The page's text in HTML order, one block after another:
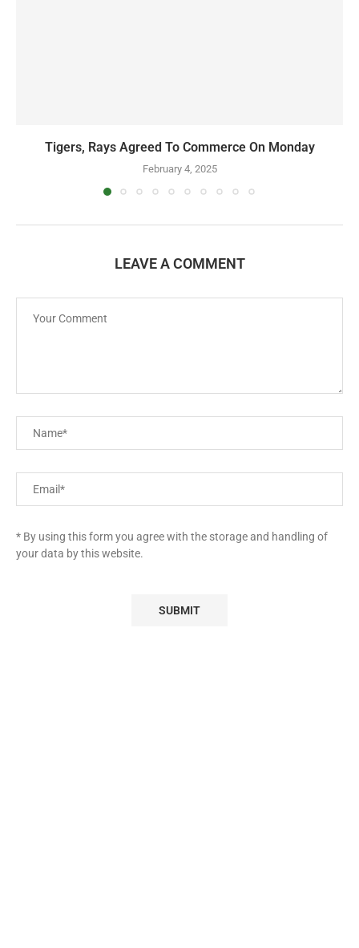
Tigers, Rays Agreed To Commerce On Monday
February 4, 2025
LEAVE A COMMENT
* By using this form you agree with the storage and handling of
your data by this website.